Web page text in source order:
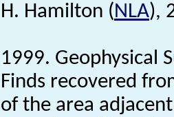
H. Hamilton (NLA),
1999. Geophysical
Finds recovered
of the area